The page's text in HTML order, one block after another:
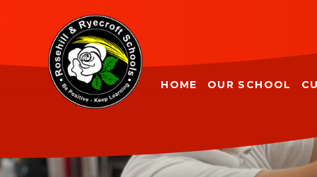
HOME OUR SCHOOL